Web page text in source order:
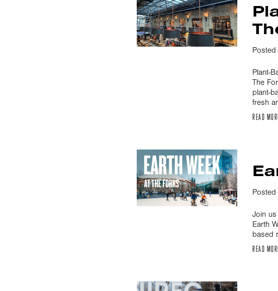
Plant-
The
plant-
fresh
READ
Join
Earth
based
READ